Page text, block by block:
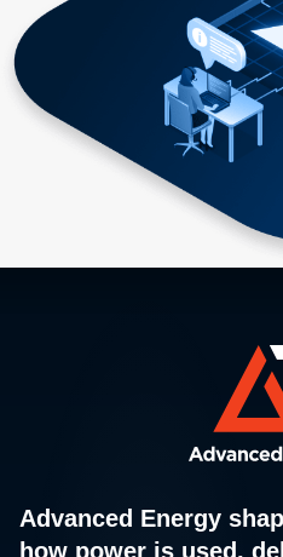
Advanced Energy
how power is used,